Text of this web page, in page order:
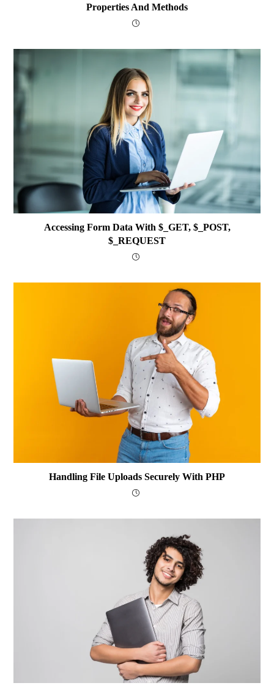
Properties And Methods
Accessing Form Data With $_GET, $_POST,
$_REQUEST
Handling File Uploads Securely With PHP